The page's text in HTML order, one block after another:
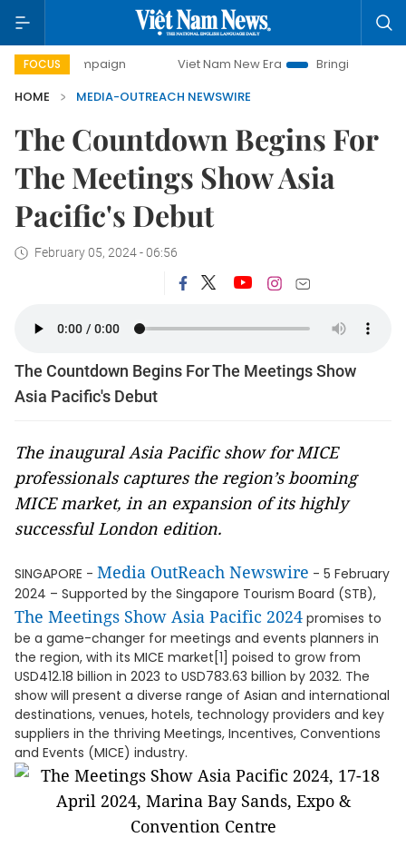
FOCUS
campaign Viet Nam New Era
Bringing Resolutions to
HOME
MEDIA-OUTREACH NEWSWIRE
The Countdown Begins For
The Meetings Show Asia
Pacific's Debut
February 05, 2024 - 06:56
The Countdown Begins For The Meetings Show
Asia Pacific's Debut
The inaugural Asia Pacific show for MICE
professionals captures the region’s booming
MICE market, in an expansion of its highly
successful London edition.
SINGAPORE - Media OutReach Newswire - 5 February
2024 – Supported by the Singapore Tourism Board (STB),
The Meetings Show Asia Pacific 2024 promises to
be a game-changer for meetings and events planners in
the region, with its MICE market[1] poised to grow from
USD412.18 billion in 2023 to USD783.63 billion by 2032. The
show will present a diverse range of Asian and international
destinations, venues, hotels, technology providers and key
suppliers in the thriving Meetings, Incentives, Conventions
and Events (MICE) industry.